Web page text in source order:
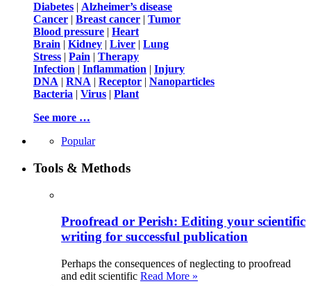
Diabetes | Alzheimer’s disease
Cancer | Breast cancer | Tumor
Blood pressure | Heart
Brain | Kidney | Liver | Lung
Stress | Pain | Therapy
Infection | Inflammation | Injury
DNA | RNA | Receptor | Nanoparticles
Bacteria | Virus | Plant
See more …
Popular
Tools & Methods
Proofread or Perish: Editing your scientific
writing for successful publication
Perhaps the consequences of neglecting to proofread
and edit scientific Read More »